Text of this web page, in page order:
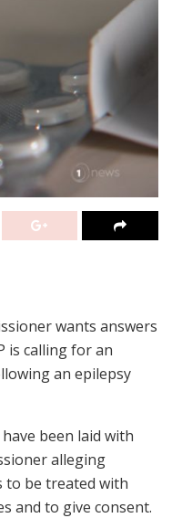
wants answers
is calling for an
an epilepsy
been laid with
alleging
to be treated with
and to give consent.